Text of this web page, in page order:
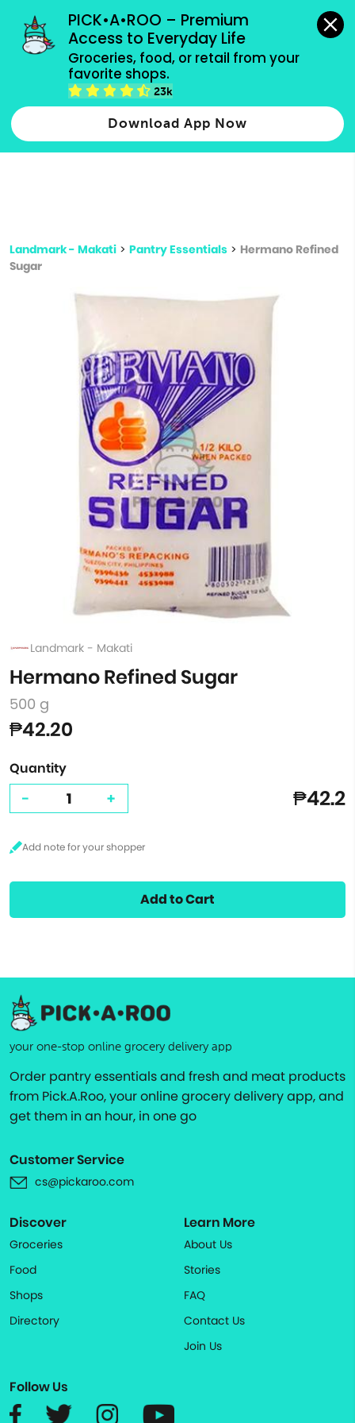
PICK•A•ROO – Premium
Access to Everyday Life
Groceries, food, or retail from your
favorite shops.
23k
Download App Now
grocery orders, all payment methods accepted.
Type 2 or more characters for results.
more
Landmark - Makati > Pantry Essentials > Hermano Refined
Sugar
Landmark - Makati
Hermano Refined Sugar
500 g
₱42.20
Quantity
- + ₱42.2
Add to Cart
your one-stop online grocery delivery app
Order pantry essentials and fresh and meat products
from Pick.A.Roo, your online grocery delivery app, and
get them in an hour, in one go
Customer Service
cs@pickaroo.com
Discover
Groceries
Food
Shops
Directory
Learn More
About Us
Stories
FAQ
Contact Us
Join Us
Follow Us